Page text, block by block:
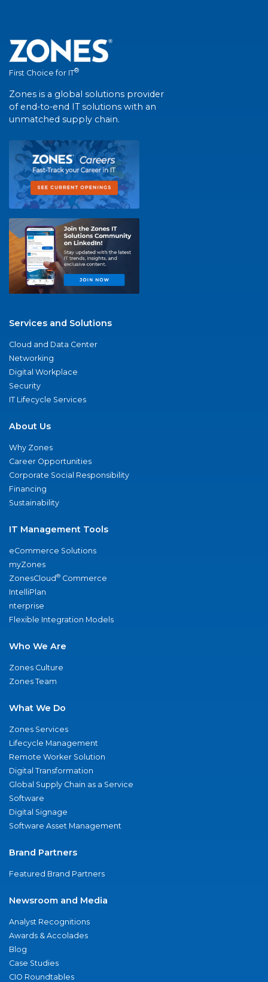
First Choice for IT®
Zones is a global solutions provider
of end-to-end IT solutions with an
unmatched supply chain.
Services and Solutions
Cloud and Data Center
Networking
Digital Workplace
Security
IT Lifecycle Services
About Us
Why Zones
Career Opportunities
Corporate Social Responsibility
Financing
Sustainability
IT Management Tools
eCommerce Solutions
myZones
ZonesCloud® Commerce
IntelliPlan
nterprise
Flexible Integration Models
Who We Are
Zones Culture
Zones Team
What We Do
Zones Services
Lifecycle Management
Remote Worker Solution
Digital Transformation
Global Supply Chain as a Service
Software
Digital Signage
Software Asset Management
Brand Partners
Featured Brand Partners
Newsroom and Media
Analyst Recognitions
Awards & Accolades
Blog
Case Studies
CIO Roundtables